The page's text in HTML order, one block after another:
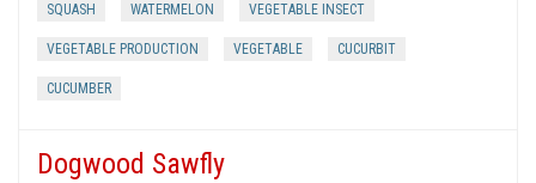
SQUASH WATERMELON VEGETABLE INSECT
VEGETABLE PRODUCTION VEGETABLE CUCURBIT
CUCUMBER
Dogwood Sawfly